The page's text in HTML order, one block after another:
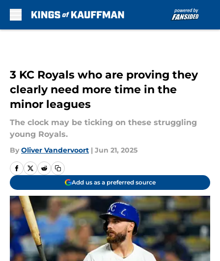
3 KC Royals who are proving they
clearly need more time in the
minor leagues
The clock may be ticking on these struggling
young Royals.
By Oliver Vandervoort | Jun 21, 2025
Add us as a preferred source